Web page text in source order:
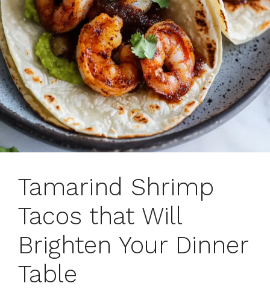
Tamarind Shrimp
Tacos that Will
Brighten Your Dinner
Table